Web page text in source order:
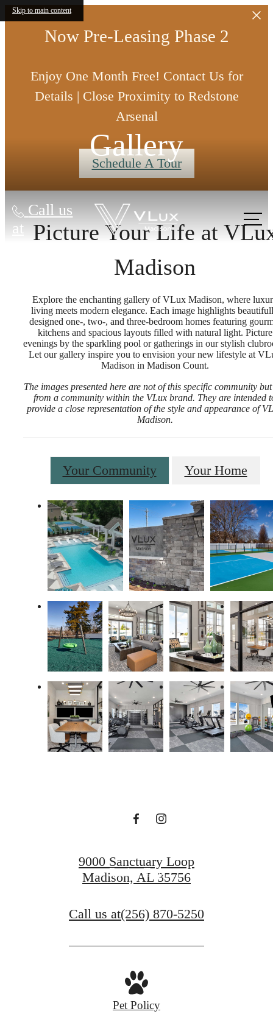
Skip to main content
Now Pre-Leasing Phase 2
Enjoy One Month Free! Contact Us for
Details | Close Proximity to Redstone
Arsenal
Schedule A Tour
Call us
at
Gallery
Picture Your Life at
Madison
Explore the enchanting gallery of VLux Madison, where
living meets modern elegance. Each image highlights
designed one-, two-, and three-bedroom homes featuring
kitchens and spacious layouts filled with natural light. Picture
evenings by the sparkling pool or gatherings in our stylish
Let our gallery inspire you to envision your new lifestyle at
Madison in Madison Count.
The images presented here are not of this specific community
from a community within the VLux brand. They are intended
provide a close representation of the style and appearance of
Madison.
Your Community Your Home
A Place to Call
Book a Tour
9000 Sanctuary Loop
Madison, AL 35756
Call us at(256) 870-5250
Pet Policy